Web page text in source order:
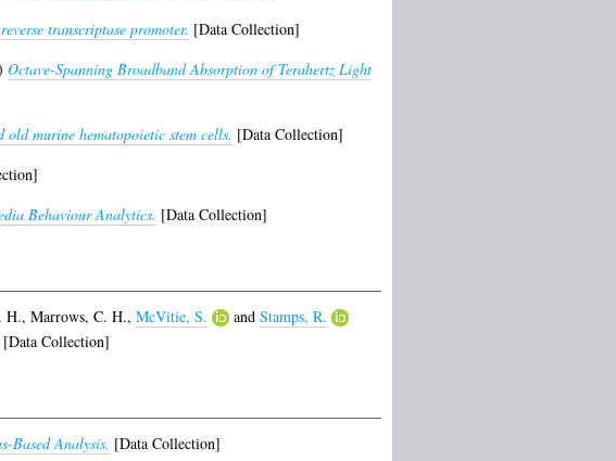
transcriptase promoter. [Data Collection]
Octave-Spanning Broadband Absorption of Terahertz Light
murine hematopoietic stem cells. [Data Collection]
Behaviour Analytics. [Data Collection]
H., Marrows, C. H., McVitie, S. and Stamps, R.
[Data Collection]
Based Analysis. [Data Collection]